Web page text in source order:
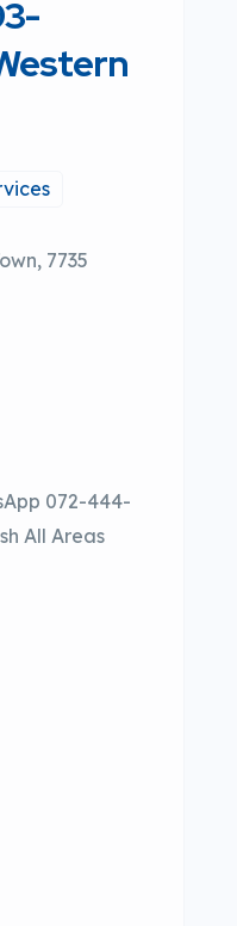
7735
072-444-
All Areas